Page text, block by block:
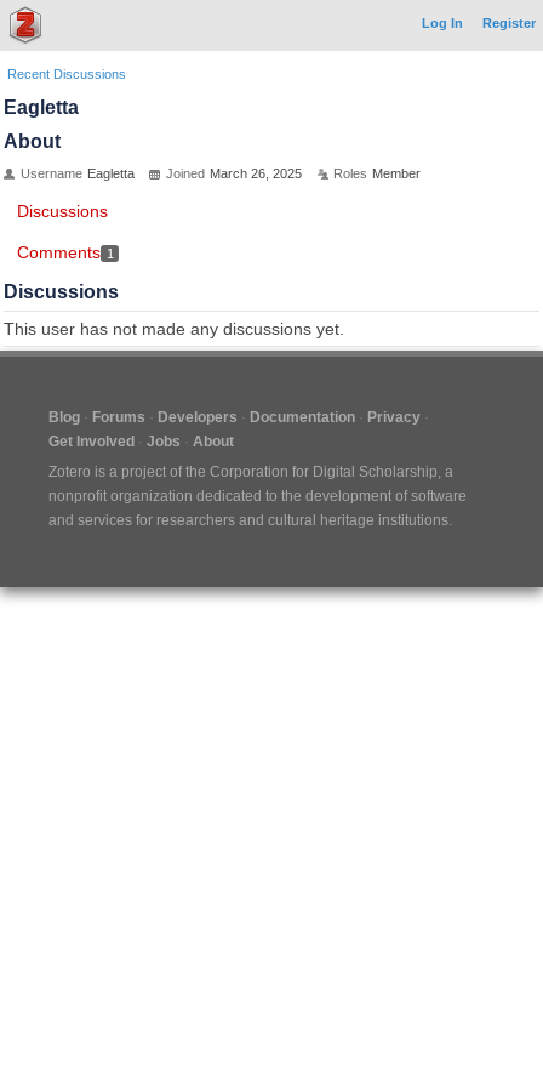
Log In Register
Recent Discussions
Eagletta
About
Username Eagletta Joined March 26, 2025 Roles Member
Discussions
Comments 1
Discussions
This user has not made any discussions yet.
Blog Forums Developers Documentation
Privacy
Get Involved
Jobs
About
Zotero is a project of the Corporation for Digital Scholarship, a
nonprofit organization dedicated to the development of software
and services for researchers and cultural heritage institutions.